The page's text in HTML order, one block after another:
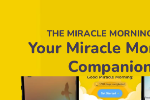
THE MIRACLE
Your Miracle